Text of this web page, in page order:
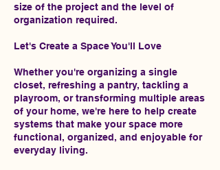
size of the project and the level of
organization required.
Let's Create a Space You'll Love
Whether you're organizing a single
closet, refreshing a pantry, tackling a
playroom, or transforming multiple areas
of your home, we're here to help create
systems that make your space more
functional, organized, and enjoyable for
everyday living.